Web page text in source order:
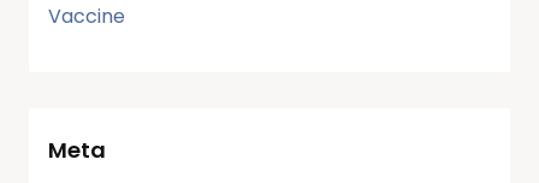
Vaccine
Meta